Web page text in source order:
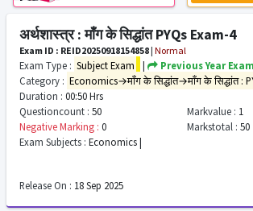
अर्थशास्त्र : माँग के सिद्धांत PYQs Exam-4
Exam ID : REID20250918154858 | Normal
Exam Type : Subject Exam |
Previous Year Exam
Category : Economics→माँग के सिद्धांत→माँग के सिद्धांत :
Duration : 00:50 Hrs
Questioncount : 50 Markvalue : 1
Negative Marking : 0 Markstotal : 50
Exam Subjects : Economics |
Release On : 18 Sep 2025